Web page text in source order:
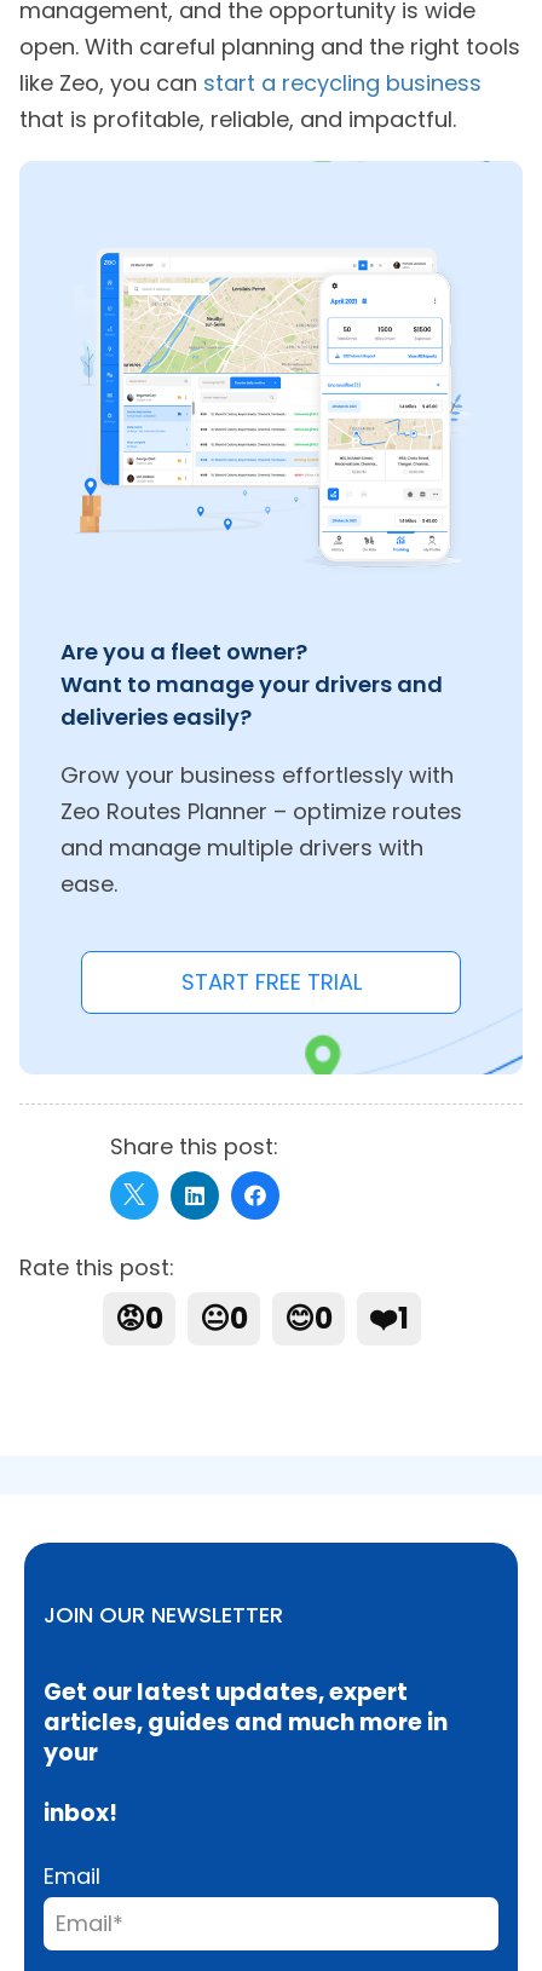
management, and the opportunity is wide
open. With careful planning and the right tools
like Zeo, you can start a recycling business
that is profitable, reliable, and impactful.
Are you a fleet owner?
Want to manage your drivers and
deliveries easily?
Grow your business effortlessly with
Zeo Routes Planner – optimize routes
and manage multiple drivers with
ease.
START FREE TRIAL
Share this post:
Rate this post:
😡0 😐0 😊0 ❤️1
JOIN OUR NEWSLETTER
Get our latest updates, expert
articles, guides and much more in
your
inbox!
Email